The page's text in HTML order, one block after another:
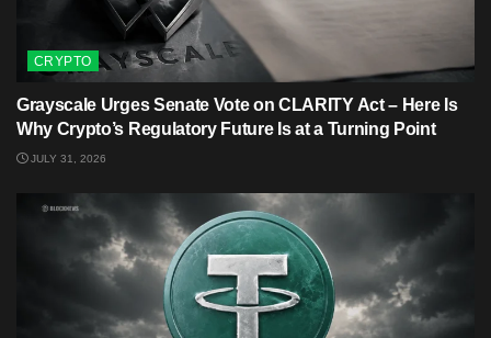
CRYPTO
Grayscale Urges Senate Vote on CLARITY Act – Here Is
Why Crypto’s Regulatory Future Is at a Turning Point
JULY 31, 2026